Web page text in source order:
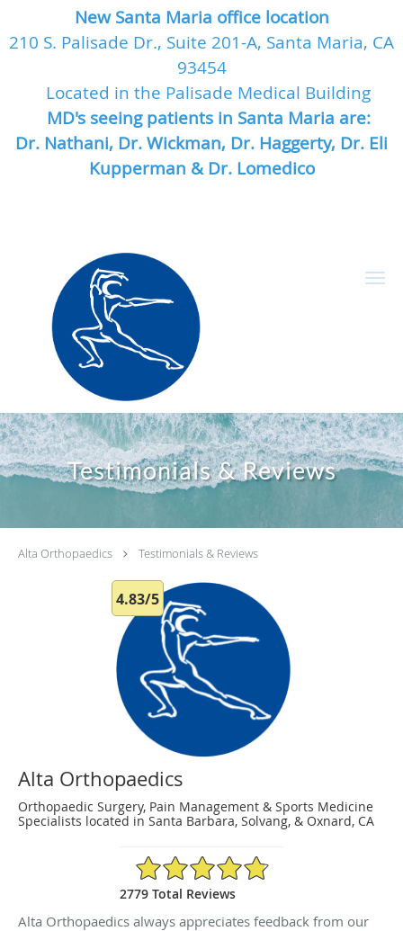
New Santa Maria office location
210 S. Palisade Dr., Suite 201-A, Santa Maria, CA
93454
Located in the Palisade Medical Building
MD's seeing patients in Santa Maria are:
Dr. Nathani, Dr. Wickman, Dr. Haggerty, Dr. Eli
Kupperman & Dr. Lomedico
Skip to main content
Testimonials & Reviews
Alta Orthopaedics Testimonials & Reviews
4.83/5
Alta Orthopaedics
Orthopaedic Surgery, Pain Management & Sports Medicine
Specialists located in Santa Barbara, Solvang, & Oxnard, CA
4.83/5 Star Rating
2779 Total Reviews
Alta Orthopaedics always appreciates feedback from our